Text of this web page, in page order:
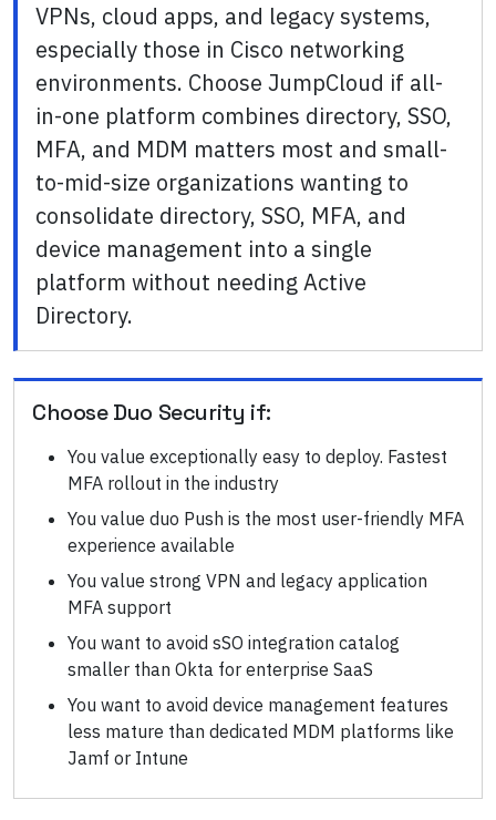
VPNs, cloud apps, and legacy systems,
especially those in Cisco networking
environments. Choose JumpCloud if all-
in-one platform combines directory, SSO,
MFA, and MDM matters most and small-
to-mid-size organizations wanting to
consolidate directory, SSO, MFA, and
device management into a single
platform without needing Active
Directory.
ChooseDuo Security if:
You value exceptionally easy to deploy. Fastest
MFA rollout in the industry
You value duo Push is the most user-friendly MFA
experience available
You value strong VPN and legacy application
MFA support
You want to avoid sSO integration catalog
smaller than Okta for enterprise SaaS
You want to avoid device management features
less mature than dedicated MDM platforms like
Jamf or Intune